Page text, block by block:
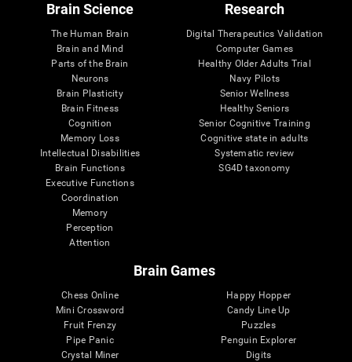
Brain Science
The Human Brain
Brain and Mind
Parts of the Brain
Neurons
Brain Plasticity
Brain Fitness
Cognition
Memory Loss
Intellectual Disabilities
Brain Functions
Executive Functions
Coordination
Memory
Perception
Attention
Research
Digital Therapeutics Validation
Computer Games
Healthy Older Adults Trial
Navy Pilots
Senior Wellness
Healthy Seniors
Senior Cognitive Training
Cognitive state in adults
Systematic review
SG4D taxonomy
Brain Games
Chess Online
Mini Crossword
Fruit Frenzy
Pipe Panic
Crystal Miner
Happy Hopper
Candy Line Up
Puzzles
Penguin Explorer
Digits